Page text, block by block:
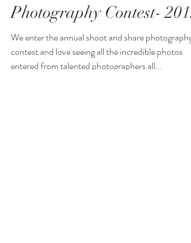
Photography Contest- 2019
We enter the annual shoot and share photography
contest and love seeing all the incredible photos
entered from talented photographers all...